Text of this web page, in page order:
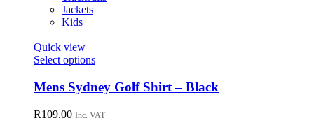
Jackets
Kids
Quick view
Select optionsThis
has
multiple
variants.
The
Mens Sydney Golf Shirt – Black
R109.00 Inc. VAT